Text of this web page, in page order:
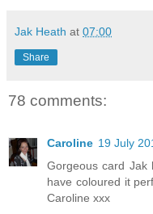
Jak Heath at 07:00
Share
78 comments:
Caroline 19 July
Gorgeous card Jak
have coloured it
Caroline xxx